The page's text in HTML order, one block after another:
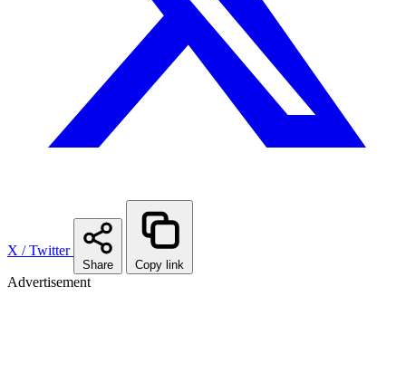
X / Twitter
Share Copy link
Advertisement